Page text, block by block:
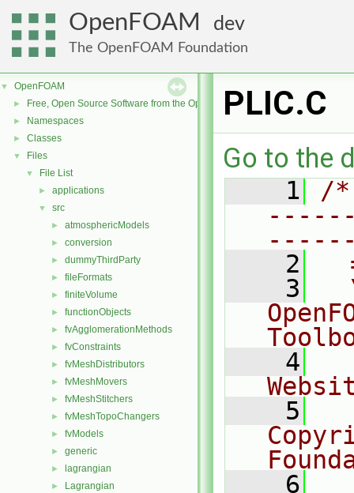
OpenFOAM dev
The OpenFOAM Foundation
▼ OpenFOAM
► Free, Open Source Software from the OpenFOAM Foundation
► Namespaces
► Classes
▼ Files
▼ File List
► applications
▼ src
► atmosphericModels
► conversion
► dummyThirdParty
► fileFormats
► finiteVolume
► functionObjects
► fvAgglomerationMethods
► fvConstraints
► fvMeshDistributors
► fvMeshMovers
► fvMeshStitchers
► fvMeshTopoChangers
► fvModels
► generic
► lagrangian
► Lagrangian
PLIC.C
Go to the
    1
/
    2
    3
    4
    5
    6